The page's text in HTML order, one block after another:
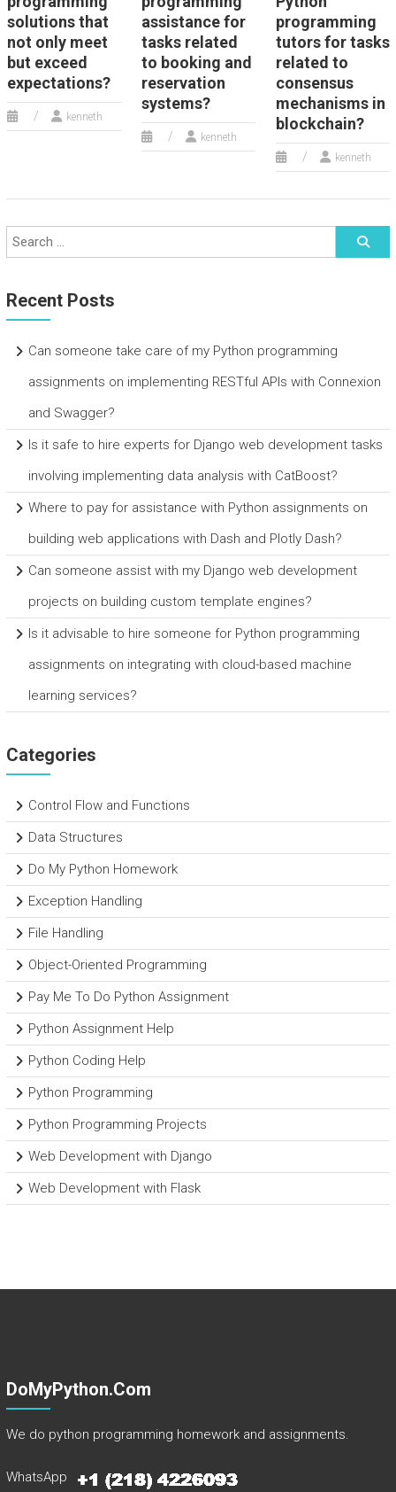
solutions that
not only meet
but exceed
expectations?
kenneth
assistance for
tasks related
to booking and
reservation
systems?
kenneth
programming
tutors for tasks
related to
consensus
mechanisms in
blockchain?
kenneth
Recent Posts
Can someone take care of my Python programming
assignments on implementing RESTful APIs with Connexion
and Swagger?
Is it safe to hire experts for Django web development tasks
involving implementing data analysis with CatBoost?
Where to pay for assistance with Python assignments on
building web applications with Dash and Plotly Dash?
Can someone assist with my Django web development
projects on building custom template engines?
Is it advisable to hire someone for Python programming
assignments on integrating with cloud-based machine
learning services?
Categories
Control Flow and Functions
Data Structures
Do My Python Homework
Exception Handling
File Handling
Object-Oriented Programming
Pay Me To Do Python Assignment
Python Assignment Help
Python Coding Help
Python Programming
Python Programming Projects
Web Development with Django
Web Development with Flask
DoMyPython.com
We do python programming homework and assignments.
WhatsApp